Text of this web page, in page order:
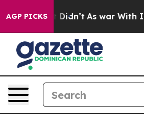
AGP PICKS
Well, it Didn’t As war With